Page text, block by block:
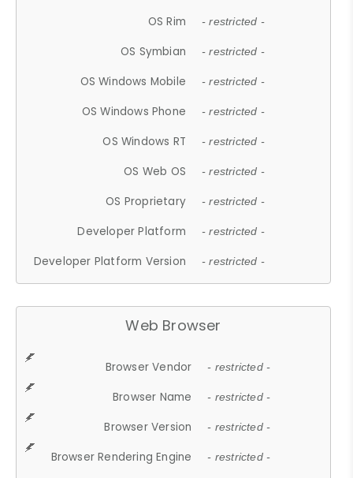
OS Rim - restricted -
OS Symbian - restricted -
OS Windows Mobile - restricted -
OS Windows Phone - restricted -
OS Windows RT - restricted -
OS Web OS - restricted -
OS Proprietary - restricted -
Developer Platform - restricted -
Developer Platform Version - restricted -
Web Browser
Browser Vendor - restricted -
Browser Name - restricted -
Browser Version - restricted -
Browser Rendering Engine - restricted -